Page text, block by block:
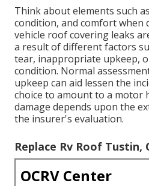
Think about elements such
condition, and comfort when
vehicle roof covering leaks
a result of different factors
tear, inappropriate upkeep,
condition. Normal
upkeep can aid lessen the
choice to amount to a motor
damage depends upon the
the insurer's evaluation.
Replace Rv Roof Tustin,
OCRV Center